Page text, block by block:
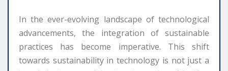
In the ever-evolving landscape of technological
advancements, the integration of sustainable
practices has become imperative. This shift
towards sustainability in technology is not just a